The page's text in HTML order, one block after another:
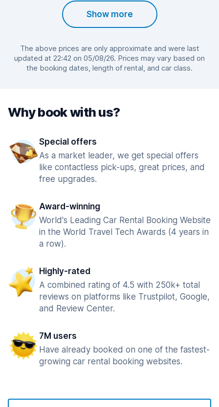
Show more
The above prices are only approximate and were last
updated at 22:42 on 05/08/26. Prices may vary based on
the booking dates, length of rental, and car class.
Why book with us?
Special offers
As a market leader, we get special offers
like contactless pick-ups, great prices, and
free upgrades.
Award-winning
World's Leading Car Rental Booking Website
in the World Travel Tech Awards (4 years in
a row).
Highly-rated
A combined rating of 4.5 with 250k+ total
reviews on platforms like Trustpilot, Google,
and Review Center.
7M users
Have already booked on one of the fastest-
growing car rental booking websites.